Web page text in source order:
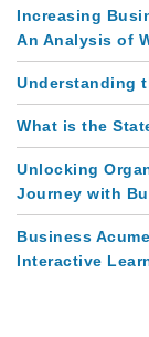
Increasing
An Analysis of
Understanding
What is the
Unlocking
Journey with
Business
Interactive